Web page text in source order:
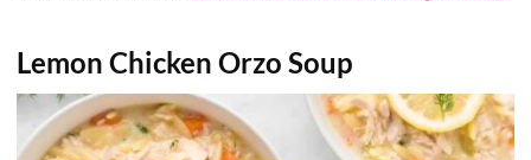
Lemon Chicken Orzo Soup